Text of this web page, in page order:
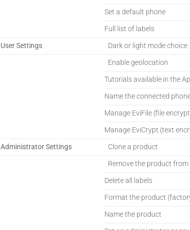
Set a default phone
Full list of labels
User Settings
Dark or light mode choice
Enable geolocation
Tutorials available in the
Name the connected
Manage EviFile (file
Manage EviCrypt (text
Administrator Settings
Clone a product
Remove the product
Delete all labels
Format the product
Name the product